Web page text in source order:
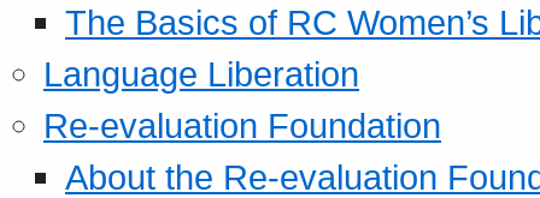
The Basics of RC Women’s
Language Liberation
Re-evaluation Foundation
About the Re-evaluation